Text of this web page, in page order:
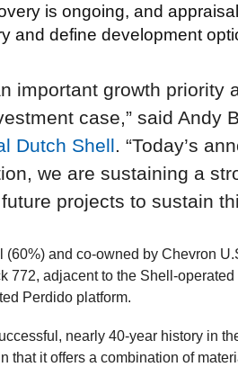
is ongoing, and
and define development
important growth priority
case,” said Andy
Dutch Shell. “Today’s
we are sustaining a
projects to sustain
and co-owned by Chevron
772, adjacent to the Shell-
Perdido platform.
nearly 40-year history in
that it offers a combination of